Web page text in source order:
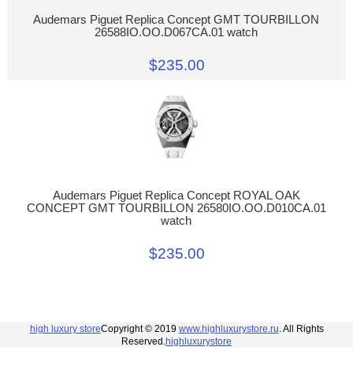
Audemars Piguet Replica Concept GMT TOURBILLON
26588IO.OO.D067CA.01 watch
$235.00
Audemars Piguet Replica Concept ROYAL OAK
CONCEPT GMT TOURBILLON 26580IO.OO.D010CA.01
watch
$235.00
high luxury storeCopyright © 2019 www.highluxurystore.ru . All Rights
Reserved. highluxurystore